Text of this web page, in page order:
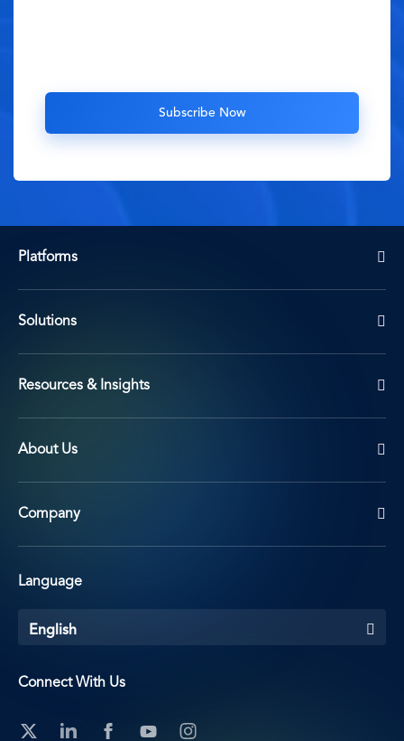
Platforms
Solutions
Resources & Insights
About Us
Company
Language
English
Connect With Us